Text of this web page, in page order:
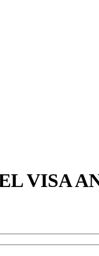
VISA